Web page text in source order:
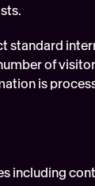
standard
of
is
including